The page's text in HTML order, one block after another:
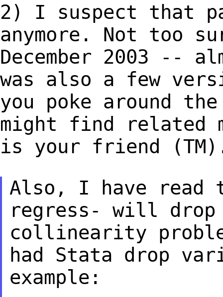
2) I suspect that
anymore. Not too
December 2003 --
was also a few
you poke around the
might find related
is your friend
Also, I have read
regress- will
collinearity
had Stata drop
example: